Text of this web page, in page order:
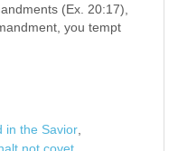
(Ex. 20:17),
you tempt
in the Savior